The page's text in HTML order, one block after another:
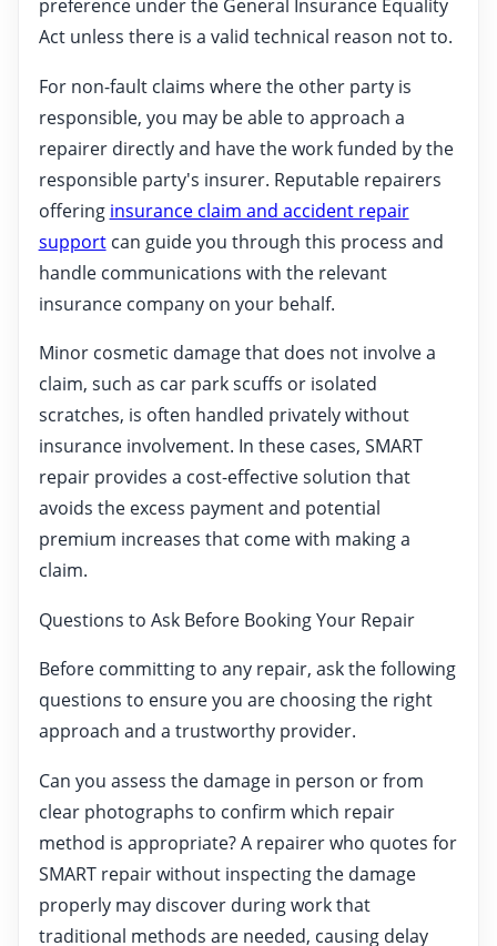
preference under the General Insurance Equality
Act unless there is a valid technical reason not to.
For non-fault claims where the other party is
responsible, you may be able to approach a
repairer directly and have the work funded by the
responsible party's insurer. Reputable repairers
offering insurance claim and accident repair
supportcan guide you through this process and
handle communications with the relevant
insurance company on your behalf.
Minor cosmetic damage that does not involve a
claim, such as car park scuffs or isolated
scratches, is often handled privately without
insurance involvement. In these cases, SMART
repair provides a cost-effective solution that
avoids the excess payment and potential
premium increases that come with making a
claim.
Questions to Ask Before Booking Your Repair
Before committing to any repair, ask the following
questions to ensure you are choosing the right
approach and a trustworthy provider.
Can you assess the damage in person or from
clear photographs to confirm which repair
method is appropriate? A repairer who quotes for
SMART repair without inspecting the damage
properly may discover during work that
traditional methods are needed, causing delay